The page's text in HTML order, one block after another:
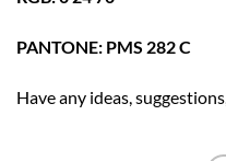
PANTONE: PMS 282 C
Have any ideas, suggestions,